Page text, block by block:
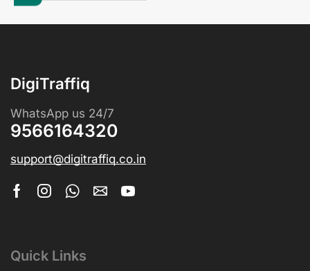
DigiTraffiq
WhatsApp us 24/7
9566164320
support@digitraffiq.co.in
Quick Links